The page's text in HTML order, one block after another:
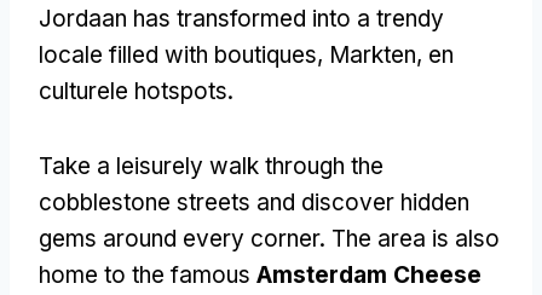
Jordaan has transformed into a trendy
locale filled with boutiques, Markten, en
culturele hotspots.
Take a leisurely walk through the
cobblestone streets and discover hidden
gems around every corner. The area is also
home to the famous Amsterdam Cheese